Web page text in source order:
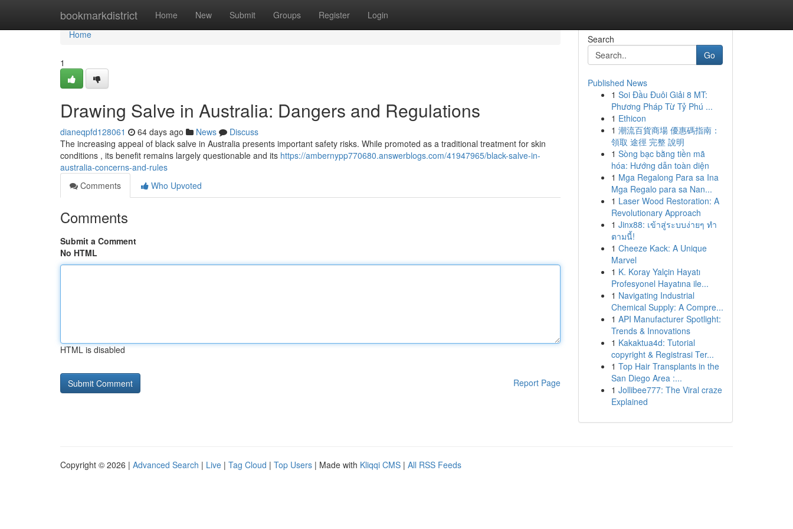
bookmarkdistrict Home New Submit Groups Register Login
Home
Home
1
Drawing Salve in Australia: Dangers and Regulations
dianeqpfd128061 64 days ago News
Discuss
The increasing appeal of black salve in Australia presents important safety risks. While promoted as a traditional treatment for skin
conditions , its benefit remains largely questionable and its https://ambernypp770680.answerblogs.com/41947965/black-salve-in-
australia-concerns-and-rules
Comments
Who Upvoted
Comments
Submit a Comment
No HTML
HTML is disabled
Report Page
Search
Go
Published News
1 Soi Đầu Đuôi Giải 8 MT:
Phương Pháp Từ Tỷ Phú ...
1 Ethicon
1 潮流百貨商場 優惠碼指南：
領取 途徑 完整 說明
1 Sòng bạc bằng tiền mã
hóa: Hướng dẫn toàn diện
1 Mga Regalong Para sa Ina
Mga Regalo para sa Nan...
1 Laser Wood Restoration: A
Revolutionary Approach
1 Jinx88: เข้าสู่ระบบง่ายๆ ทำ
ตามนี้!
1 Cheeze Kack: A Unique
Marvel
1 K. Koray Yalçin Hayatı
Profesyonel Hayatına ile...
1 Navigating Industrial
Chemical Supply: A Compre...
1 API Manufacturer Spotlight:
Trends & Innovations
1 Kakaktua4d: Tutorial
copyright & Registrasi Ter...
1 Top Hair Transplants in the
San Diego Area :...
1 Jollibee777: The Viral craze
Explained
Copyright © 2026 | Advanced Search | Live | Tag Cloud | Top Users | Made with Kliqqi CMS | All RSS Feeds